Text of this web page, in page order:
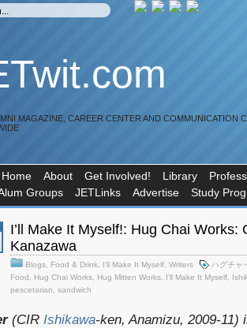
MAGAZINE, CAREER CENTER AND COMMUNICATION
Home About Get Involved! Library
Groups
JETLinks Advertise Study
I’ll Make It Myself!: Hug Chai Works:
Kanazawa
Blogs Food & Drink I'll Make It Myself Writers
ハグチャ
Food
Hug Chai Works Hug Mitten Works I'll Make It Myself
pescetarian
sandwich
(CIR Ishikawa-ken, Anamizu, 2009-